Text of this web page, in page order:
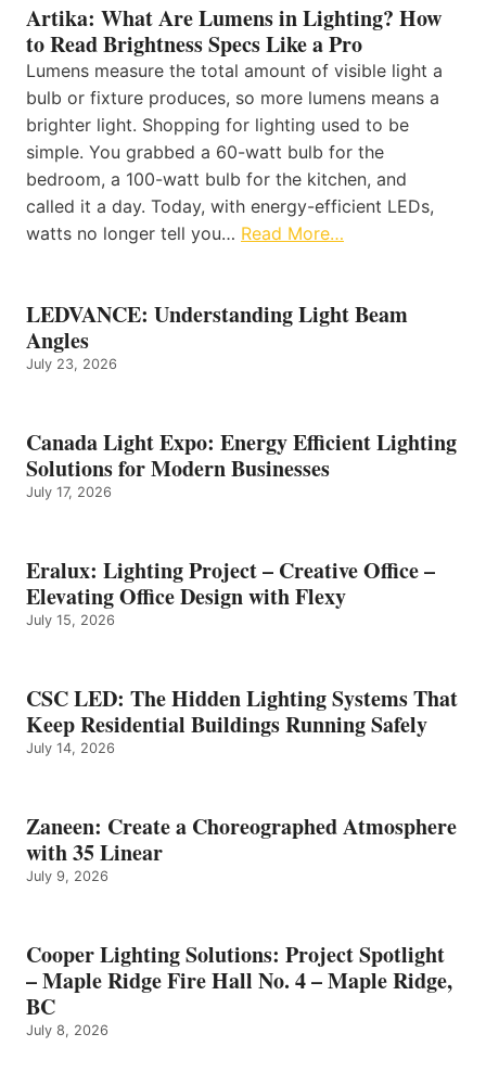
Artika: What Are Lumens in Lighting? How
to Read Brightness Specs Like a Pro
Lumens measure the total amount of visible light a
bulb or fixture produces, so more lumens means a
brighter light. Shopping for lighting used to be
simple. You grabbed a 60-watt bulb for the
bedroom, a 100-watt bulb for the kitchen, and
called it a day. Today, with energy-efficient LEDs,
watts no longer tell you… Read More…
LEDVANCE: Understanding Light Beam
Angles
July 23, 2026
Canada Light Expo: Energy Efficient Lighting
Solutions for Modern Businesses
July 17, 2026
Eralux: Lighting Project – Creative Office –
Elevating Office Design with Flexy
July 15, 2026
CSC LED: The Hidden Lighting Systems That
Keep Residential Buildings Running Safely
July 14, 2026
Zaneen: Create a Choreographed Atmosphere
with 35 Linear
July 9, 2026
Cooper Lighting Solutions: Project Spotlight
– Maple Ridge Fire Hall No. 4 – Maple Ridge,
BC
July 8, 2026